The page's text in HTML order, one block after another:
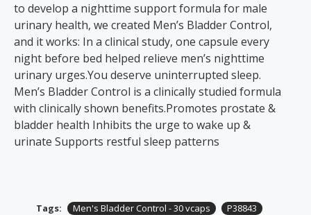
to develop a nighttime support formula for male
urinary health, we created Men’s Bladder Control,
and it works: In a clinical study, one capsule every
night before bed helped relieve men’s nighttime
urinary urges.You deserve uninterrupted sleep.
Men’s Bladder Control is a clinically studied formula
with clinically shown benefits.Promotes prostate &
bladder health Inhibits the urge to wake up &
urinate Supports restful sleep patterns
Tags: Men's Bladder Control - 30 vcaps
P38843